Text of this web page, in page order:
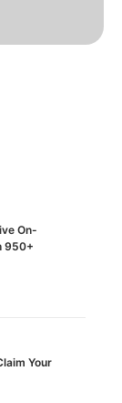
On-
950+
Your